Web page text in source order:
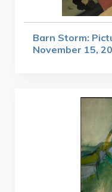
Barn Storm:
November 15,